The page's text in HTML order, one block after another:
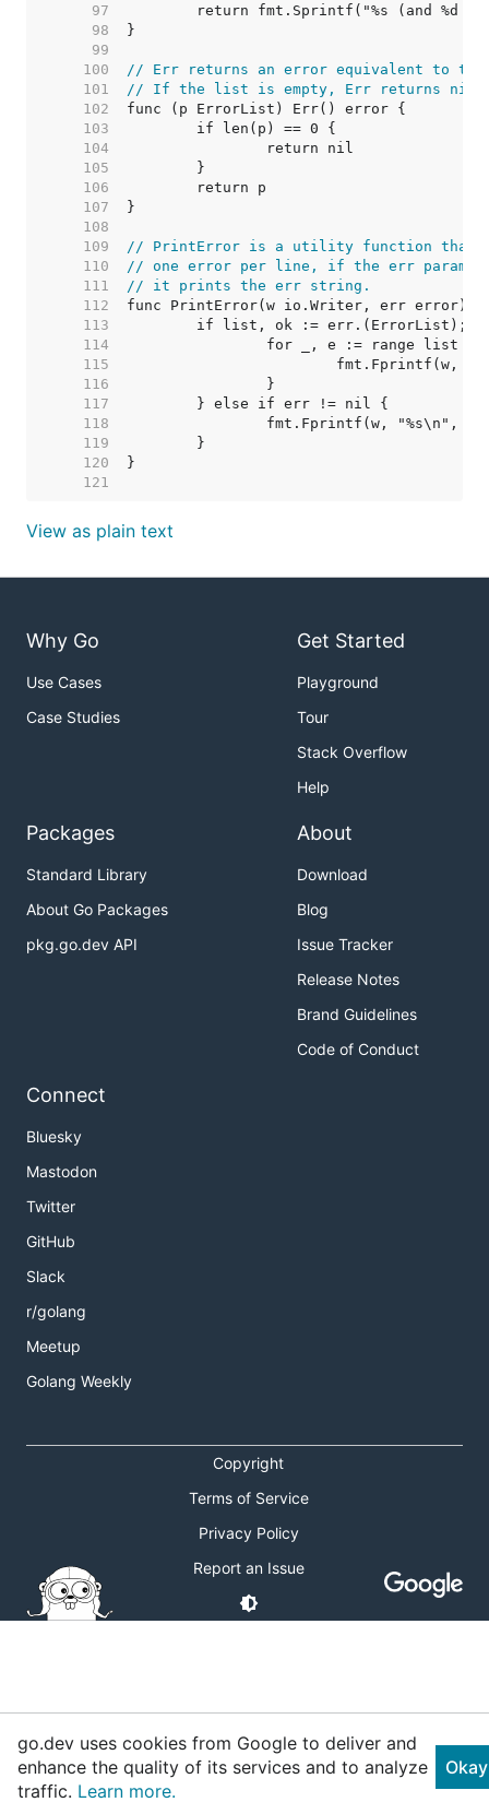
    97
    98
    99
   100
// Err returns an error equivalent to
   101
// If the list is empty, Err returns nil.
   102
   103
   104
   105
   106
   107
   108
   109
// PrintError is a utility function that
   110
// one error per line, if the err
   111
// it prints the err string.
   112
   113
   114
   115
   116
   117
   118
   119
   120
   121
View as plain text
Why Go
Use Cases
Case Studies
Get Started
Playground
Tour
Stack Overflow
Help
Packages
Standard Library
About Go Packages
pkg.go.dev API
About
Download
Blog
Issue Tracker
Release Notes
Brand Guidelines
Code of Conduct
Connect
Bluesky
Mastodon
Twitter
GitHub
Slack
r/golang
Meetup
Golang Weekly
Copyright
Terms of Service
Privacy Policy
Report an Issue
go.dev uses cookies from Google to deliver and
enhance the quality of its services and to analyze
traffic. Learn more.
Okay